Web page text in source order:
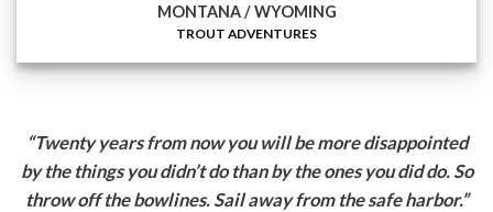
MONTANA / WYOMING
TROUT ADVENTURES
“Twenty years from now you will be more disappointed
by the things you didn’t do than by theones you did do. So
throw off the bowlines. Sail away from the safe harbor.”